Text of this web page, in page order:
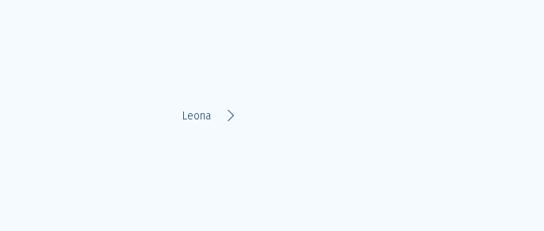
Leona